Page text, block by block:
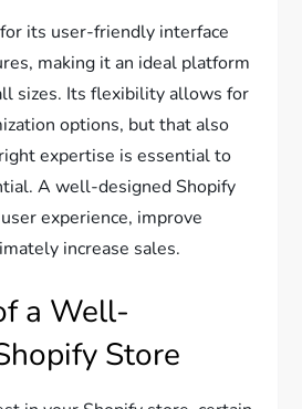
its user-friendly interface
making it an ideal platform
sizes. Its flexibility allows for
options, but that also
expertise is essential to
A well-designed Shopify
experience, improve
increase sales.
a Well-
Store